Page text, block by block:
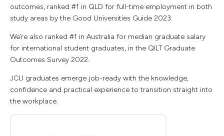
outcomes, ranked #1 in QLD for full-time employment in both
study areas by the Good Universities Guide 2023.
We’re also ranked #1 in Australia for median graduate salary
for international student graduates, in the QILT Graduate
Outcomes Survey 2022.
JCU graduates emerge job-ready with the knowledge,
confidence and practical experience to transition straight into
the workplace.